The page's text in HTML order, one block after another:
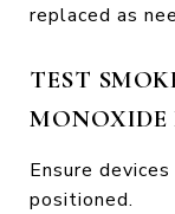
replaced as
TEST
MONOXIDE
Ensure
positioned.